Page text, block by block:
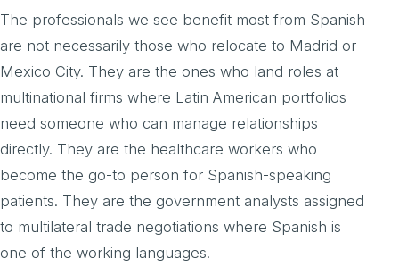
The professionals we see benefit most from Spanish
are not necessarily those who relocate to Madrid or
Mexico City. They are the ones who land roles at
multinational firms where Latin American portfolios
need someone who can manage relationships
directly. They are the healthcare workers who
become the go-to person for Spanish-speaking
patients. They are the government analysts assigned
to multilateral trade negotiations where Spanish is
one of the working languages.